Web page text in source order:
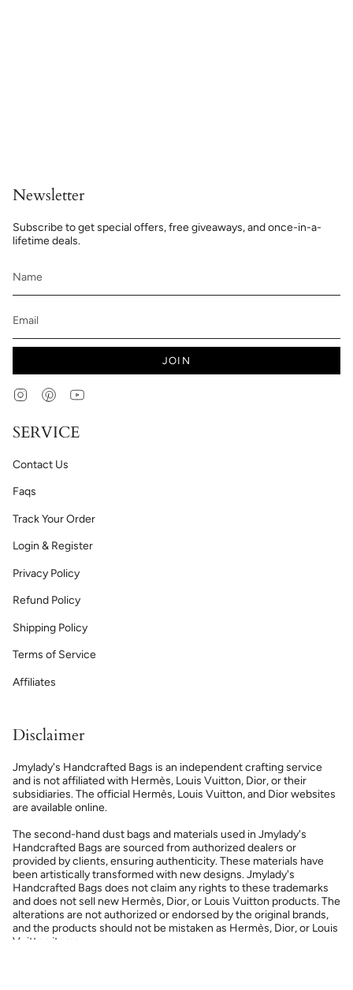
Newsletter
Subscribe to get special offers, free giveaways, and once-in-a-
lifetime deals.
JOIN
InstagramPinterest
SERVICE
Contact Us
Faqs
Track Your Order
Login & Register
Privacy Policy
Refund Policy
Shipping Policy
Terms of Service
Affiliates
Disclaimer
Jmylady's Handcrafted Bags is an independent crafting service
and is not affiliated with Hermès, Louis Vuitton, Dior, or their
subsidiaries. The official Hermès, Louis Vuitton, and Dior websites
are available online.
The second-hand dust bags and materials used in Jmylady's
Handcrafted Bags are sourced from authorized dealers or
provided by clients, ensuring authenticity. These materials have
been artistically transformed with new designs. Jmylady's
Handcrafted Bags does not claim any rights to these trademarks
and does not sell new Hermès, Dior, or Louis Vuitton products. The
alterations are not authorized or endorsed by the original brands,
and the products should not be mistaken as Hermès, Dior, or Louis
Vuitton items.